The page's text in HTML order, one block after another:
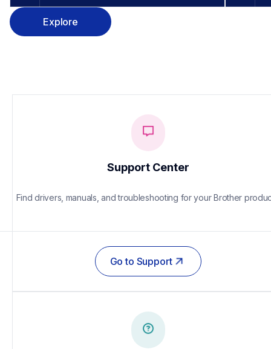
Explore
Support Center
Find drivers, manuals, and troubleshooting for your Brother
Go to Support